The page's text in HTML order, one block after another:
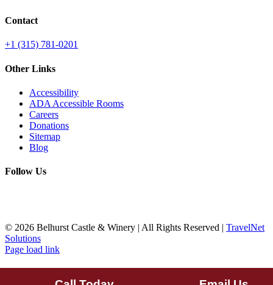
Contact
+1 (315) 781-0201
Other Links
Accessibility
ADA Accessible Rooms
Careers
Donations
Sitemap
Blog
Follow Us
© 2026 Belhurst Castle & Winery | All Rights Reserved | TravelNet
Solutions
Page load link